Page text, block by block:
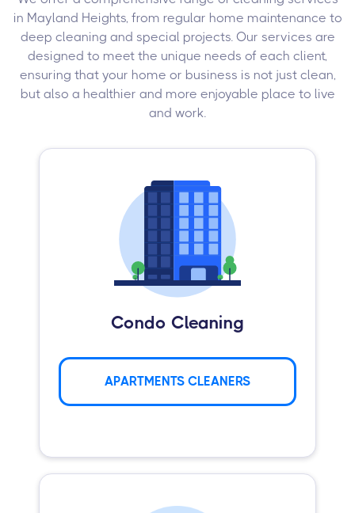
in Mayland Heights, from regular home maintenance to
deep cleaning and special projects. Our services are
designed to meet the unique needs of each client,
ensuring that your home or business is not just clean,
but also a healthier and more enjoyable place to live
and work.
Condo Cleaning
APARTMENTS CLEANERS